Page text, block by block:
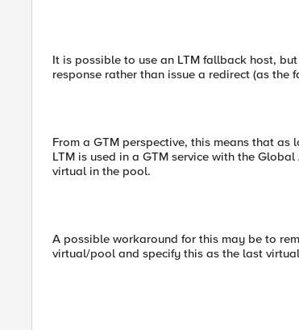
It is possible to use an LTM fallback host,
response rather than issue a redirect (as the
From a GTM perspective, this means that
LTM is used in a GTM service with the
virtual in the pool.
A possible workaround for this may be to
virtual/pool and specify this as the last